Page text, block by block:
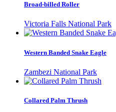
Broad-billed Roller
Victoria Falls National Park
Western Banded Snake Eagle
Zambezi National Park
Collared Palm Thrush